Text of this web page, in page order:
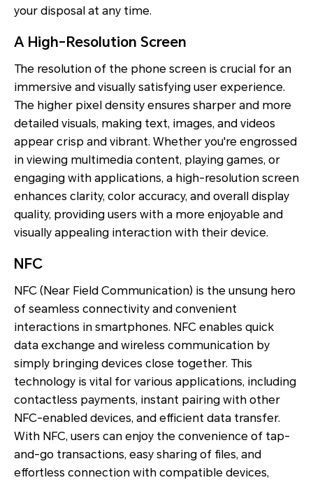
your disposal at any time.
A High-Resolution Screen
The resolution of the phone screen is crucial for an
immersive and visually satisfying user experience.
The higher pixel density ensures sharper and more
detailed visuals, making text, images, and videos
appear crisp and vibrant. Whether you're engrossed
in viewing multimedia content, playing games, or
engaging with applications, a high-resolution screen
enhances clarity, color accuracy, and overall display
quality, providing users with a more enjoyable and
visually appealing interaction with their device.
NFC
NFC (Near Field Communication) is the unsung hero
of seamless connectivity and convenient
interactions in smartphones. NFC enables quick
data exchange and wireless communication by
simply bringing devices close together. This
technology is vital for various applications, including
contactless payments, instant pairing with other
NFC-enabled devices, and efficient data transfer.
With NFC, users can enjoy the convenience of tap-
and-go transactions, easy sharing of files, and
effortless connection with compatible devices,